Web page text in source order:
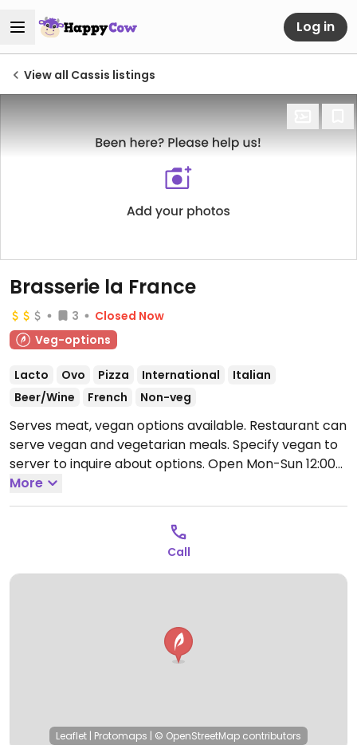
Log in
View all Cassis listings
Brasserie la France
3
Closed Now
Veg-options
Lacto Ovo Pizza International
Italian
Beer/Wine
French Non-veg
Serves meat, vegan options available. Restaurant can
serve vegan and vegetarian meals. Specify vegan to
server to inquire about options. Open Mon-Sun 12:00-
15:00.
More
Call
Leaflet | Protomaps | © OpenStreetMap contributors